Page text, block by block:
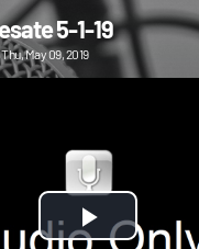
5-1-19
Thu, May 09, 2019
Play